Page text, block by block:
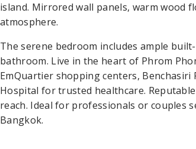
island. Mirrored wall panels, warm wood
atmosphere.
The serene bedroom includes ample
bathroom. Live in the heart of Phrom
EmQuartier shopping centers,
Hospital for trusted healthcare.
reach. Ideal for professionals or couples
Bangkok.